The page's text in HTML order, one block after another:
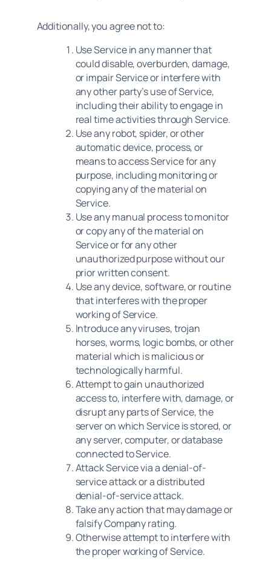
Additionally, you agree not to:
Use Service in any manner that
could disable, overburden, damage,
or impair Service or interfere with
any other party’s use of Service,
including their ability to engage in
real time activities through Service.
Use any robot, spider, or other
automatic device, process, or
means to access Service for any
purpose, including monitoring or
copying any of the material on
Service.
Use any manual process to monitor
or copy any of the material on
Service or for any other
unauthorized purpose without our
prior written consent.
Use any device, software, or routine
that interferes with the proper
working of Service.
Introduce any viruses, trojan
horses, worms, logic bombs, or other
material which is malicious or
technologically harmful.
Attempt to gain unauthorized
access to, interfere with, damage, or
disrupt any parts of Service, the
server on which Service is stored, or
any server, computer, or database
connected to Service.
Attack Service via a denial-of-
service attack or a distributed
denial-of-service attack.
Take any action that may damage or
falsify Company rating.
Otherwise attempt to interfere with
the proper working of Service.